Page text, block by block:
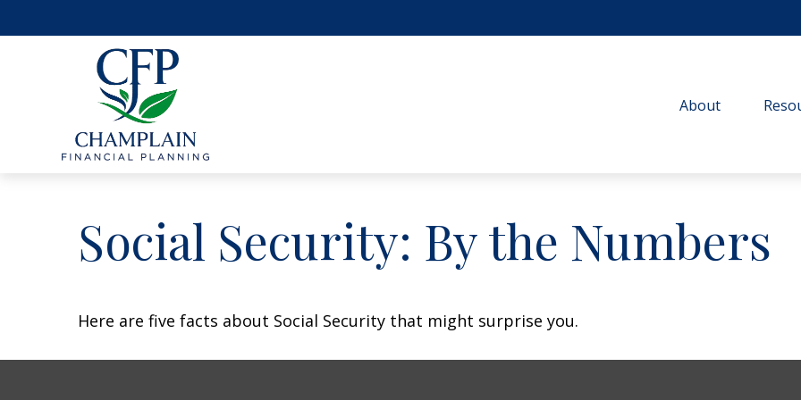
About
Social Security: By the Numbers
Here are five facts about Social Security that might surprise you.